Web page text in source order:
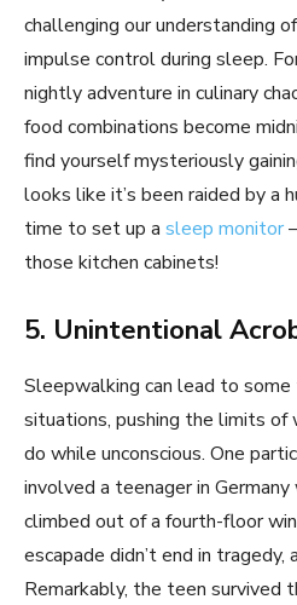
challenging our understanding
impulse control during sleep.
nightly adventure in culinary
food combinations become
find yourself mysteriously
looks like it’s been raided by a
time to set up a sleep monitor
those kitchen cabinets!
5. Unintentional
Sleepwalking can lead to some
situations, pushing the limits of
do while unconscious. One
involved a teenager in
climbed out of a fourth-floor
escapade didn’t end in tragedy,
Remarkably, the teen